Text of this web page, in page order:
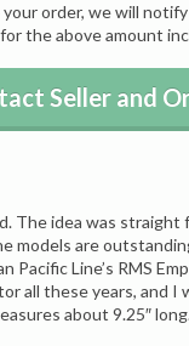
order, we will notify
the above amount
Seller and
The idea was
models are
Pacific Line’s RMS
all these years, and I
about 9.25″